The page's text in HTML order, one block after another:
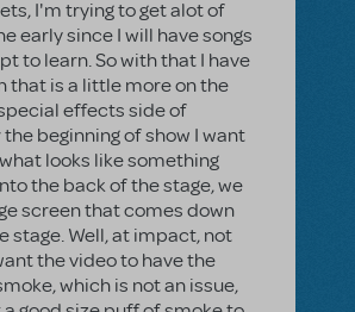
I'm trying to get alot of
early since I will have songs
to learn. So with that I have
that is a little more on the
effects side of
beginning of show I want
looks like something
the back of the stage, we
screen that comes down
stage. Well, at impact, not
the video to have the
which is not an issue,